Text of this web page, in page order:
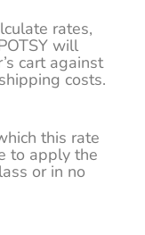
rates,
will
cart against
costs.
this rate
to apply the
or in no